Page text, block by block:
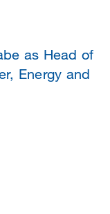
as Head of
Energy and